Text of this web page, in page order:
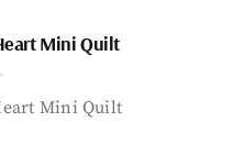
Mini Quilt
Mini Quilt